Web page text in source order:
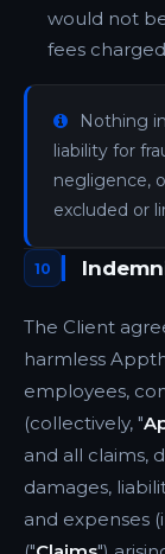
would not
fees
Nothing
liability for
negligence,
excluded or
10
The Client
harmless
employees,
(collectively, "
and all claims,
damages,
and expenses